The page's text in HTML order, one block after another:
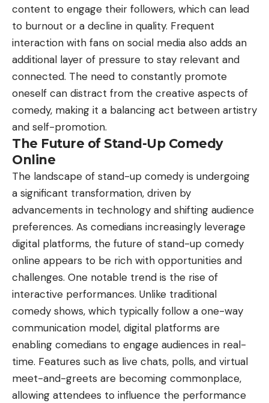
content to engage their followers, which can lead
to burnout or a decline in quality. Frequent
interaction with fans on social media also adds an
additional layer of pressure to stay relevant and
connected. The need to constantly promote
oneself can distract from the creative aspects of
comedy, making it a balancing act between artistry
and self-promotion.
The Future of Stand-Up Comedy
Online
The landscape of stand-up comedy is undergoing
a significant transformation, driven by
advancements in technology and shifting audience
preferences. As comedians increasingly leverage
digital platforms, the future of stand-up comedy
online appears to be rich with opportunities and
challenges. One notable trend is the rise of
interactive performances. Unlike traditional
comedy shows, which typically follow a one-way
communication model, digital platforms are
enabling comedians to engage audiences in real-
time. Features such as live chats, polls, and virtual
meet-and-greets are becoming commonplace,
allowing attendees to influence the performance